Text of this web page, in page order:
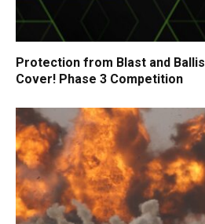
Protection from Blast and
Cover! Phase 3 Competition